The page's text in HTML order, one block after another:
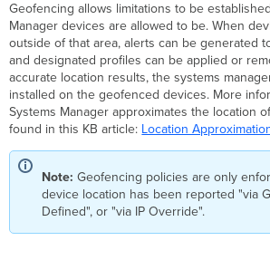
a
Geofence
Enabling
geofencing
alerts
Linking
geofencing
a
profile
Checking
the
Geofencing allows limitations to be
Manager devices are allowed to be. When
outside of that area, alerts can be generated
and designated profiles can be applied or
accurate location results, the systems
installed on the geofenced devices. More
Systems Manager approximates the location
found in this KB article: Location
Note: Geofencing policies are only
device location has been reported "via
Defined", or "via IP Override".